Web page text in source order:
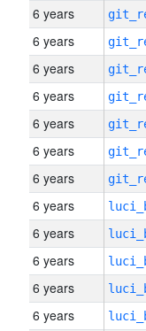
6 years
6 years
6 years
6 years
6 years
6 years
6 years
6 years
6 years
6 years
6 years
6 years